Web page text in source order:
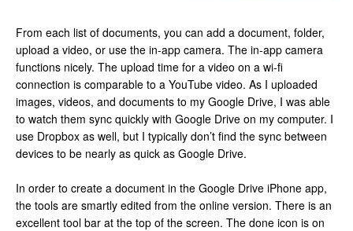
From each list of documents, you can add a document, folder,
upload a video, or use the in-app camera. The in-app camera
functions nicely. The upload time for a video on a wi-fi
connection is comparable to a YouTube video. As I uploaded
images, videos, and documents to my Google Drive, I was able
to watch them sync quickly with Google Drive on my computer. I
use Dropbox as well, but I typically don’t find the sync between
devices to be nearly as quick as Google Drive.
In order to create a document in the Google Drive iPhone app,
the tools are smartly edited from the online version. There is an
excellent tool bar at the top of the screen. The done icon is on